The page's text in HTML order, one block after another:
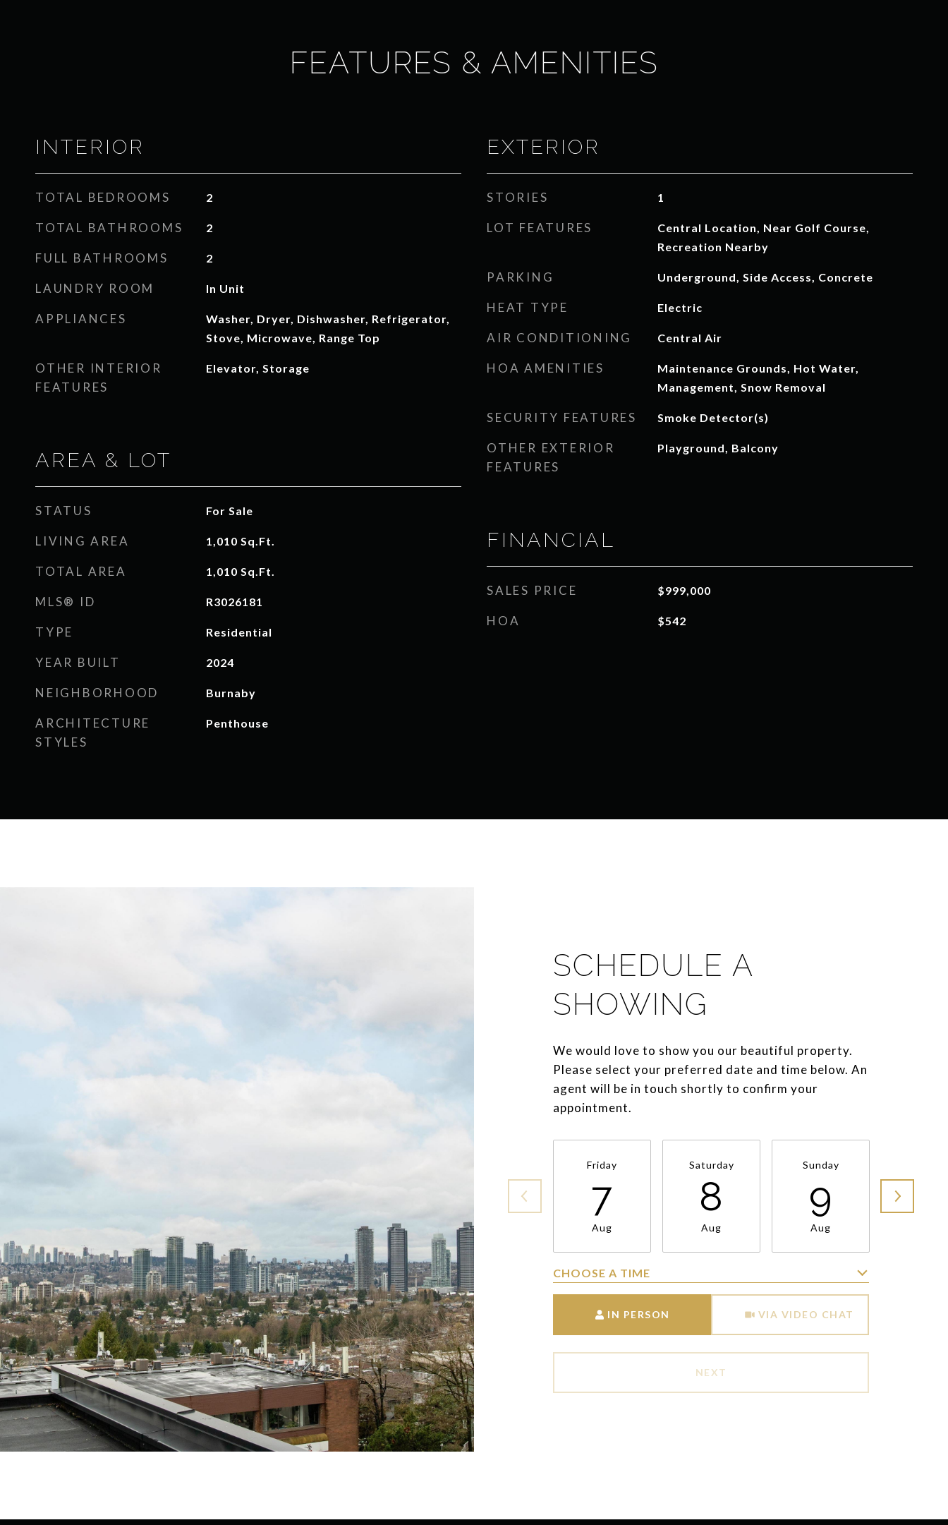
FEATURES & AMENITIES
INTERIOR
TOTAL BEDROOMS 2
TOTAL BATHROOMS 2
FULL BATHROOMS 2
LAUNDRY ROOM In Unit
APPLIANCES
Washer, Dryer, Dishwasher, Refrigerator,
Stove, Microwave, Range Top
OTHER INTERIOR
FEATURES
Elevator, Storage
AREA & LOT
STATUS For Sale
LIVING AREA 1,010 Sq.Ft.
TOTAL AREA 1,010 Sq.Ft.
MLS® ID R3026181
TYPE Residential
YEAR BUILT 2024
NEIGHBORHOOD Burnaby
ARCHITECTURE
STYLES
Penthouse
EXTERIOR
STORIES 1
LOT FEATURES
Central Location, Near Golf Course,
Recreation Nearby
PARKING Underground, Side Access, Concrete
HEAT TYPE Electric
AIR CONDITIONING Central Air
HOA AMENITIES
Maintenance Grounds, Hot Water,
Management, Snow Removal
SECURITY FEATURES Smoke Detector(s)
OTHER EXTERIOR
FEATURES
Playground, Balcony
FINANCIAL
SALES PRICE $999,000
HOA $542
SCHEDULE A
SHOWING
We would love to show you our beautiful property.
Please select your preferred date and time below. An
agent will be in touch shortly to confirm your
appointment.
Friday
7
Aug
Saturday
8
Aug
Sunday
9
Aug
CHOOSE A TIME
IN PERSON VIA VIDEO CHAT
NEXT